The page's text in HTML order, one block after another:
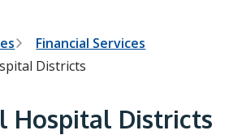
s
e
a
h
f
Financial Services
Districts
Hospital Districts